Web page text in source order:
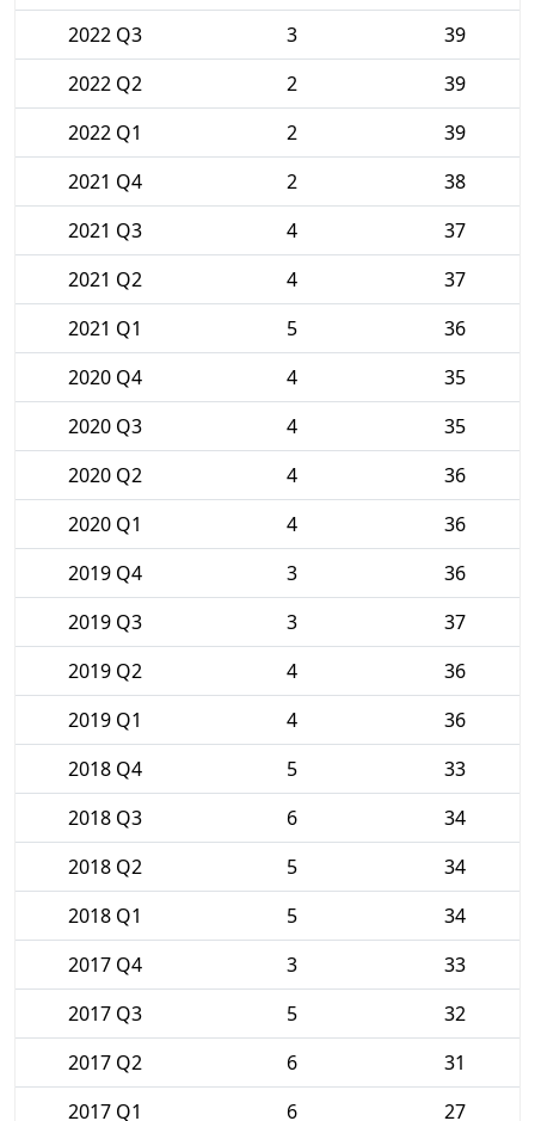
2022 Q3
3
39
2022 Q2
2
39
2022 Q1
2
39
2021 Q4
2
38
2021 Q3
4
37
2021 Q2
4
37
2021 Q1
5
36
2020 Q4
4
35
2020 Q3
4
35
2020 Q2
4
36
2020 Q1
4
36
2019 Q4
3
36
2019 Q3
3
37
2019 Q2
4
36
2019 Q1
4
36
2018 Q4
5
33
2018 Q3
6
34
2018 Q2
5
34
2018 Q1
5
34
2017 Q4
3
33
2017 Q3
5
32
2017 Q2
6
31
2017 Q1
6 27